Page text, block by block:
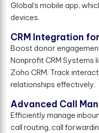
Global’s mobile app,
devices.
CRM Integration
Boost donor
Nonprofit CRM Systems
Zoho CRM. Track
relationships effectively.
Advanced Call
Efficiently manage
call routing, call